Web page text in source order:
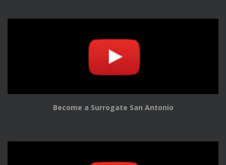
Become a Surrogate San Antonio